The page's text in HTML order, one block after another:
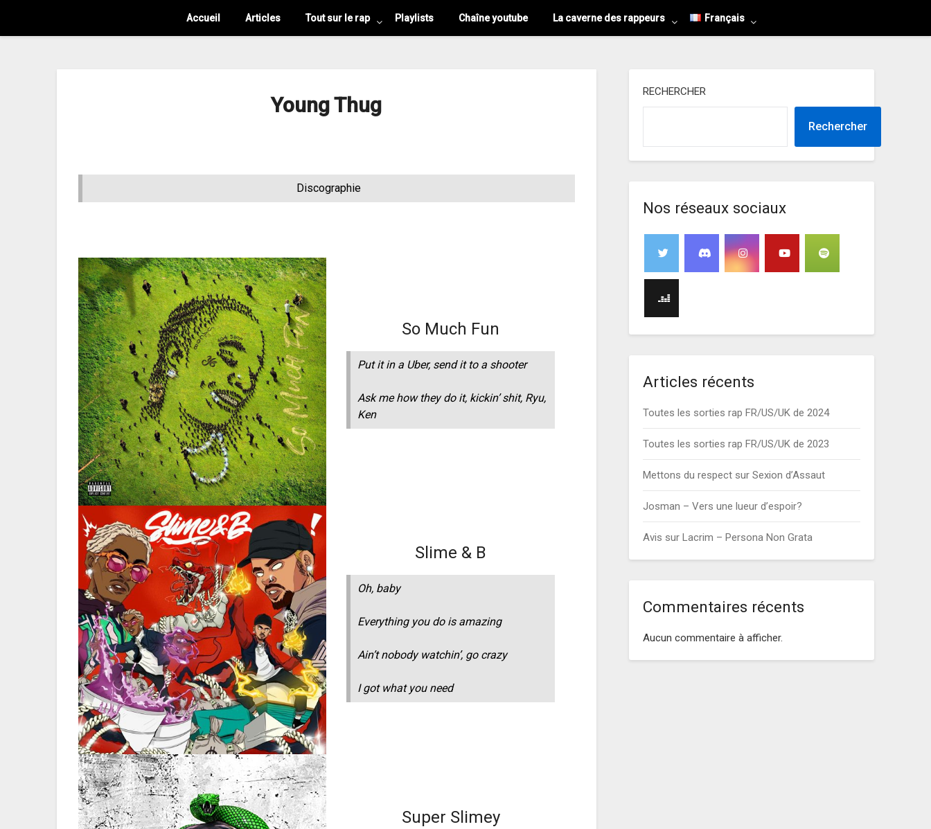
Accueil Articles Tout sur le rap Playlists Chaîne youtube La caverne des rappeurs Français
Young Thug
Discographie
So Much Fun
Put it in a Uber, send it to a shooter
Ask me how they do it, kickin’ shit, Ryu,
Ken
Slime & B
Oh, baby
Everything you do is amazing
Ain’t nobody watchin’, go crazy
I got what you need
Super Slimey
RECHERCHER
Rechercher
Nos réseaux sociaux
Articles récents
Toutes les sorties rap FR/US/UK de 2024
Toutes les sorties rap FR/US/UK de 2023
Mettons du respect sur Sexion d’Assaut
Josman – Vers une lueur d’espoir?
Avis sur Lacrim – Persona Non Grata
Commentaires récents
Aucun commentaire à afficher.